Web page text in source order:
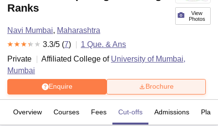
View
Photos
Ranks
Navi Mumbai, Maharashtra
3.3/5 (7) 1 Que. & Ans
Private
Affiliated College of University of Mumbai,
Mumbai
Enquire Brochure
Overview Courses Fees Cut-offs Admissions